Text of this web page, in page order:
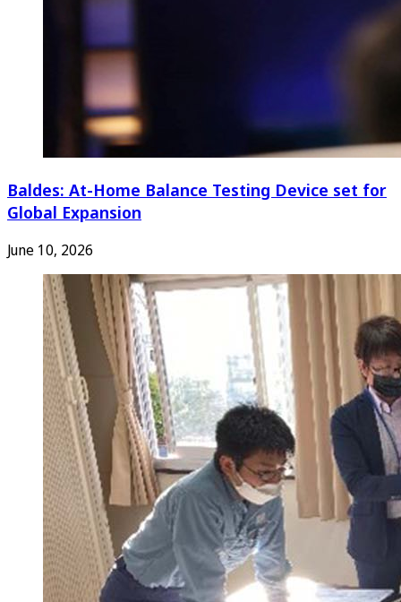
Baldes: At-Home Balance Testing Device set for
Global Expansion
June 10, 2026